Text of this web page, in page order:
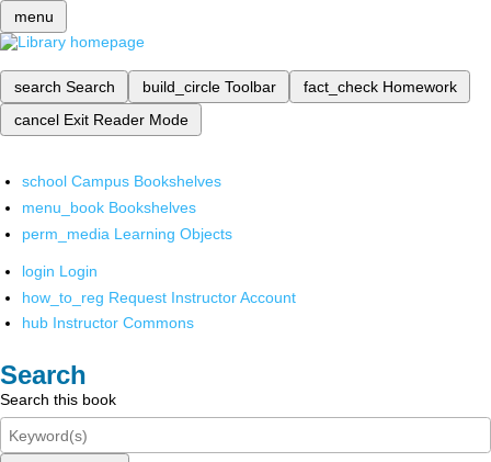
menu
search Search build_circle Toolbar fact_check Homework
cancel Exit Reader Mode
school Campus Bookshelves
menu_book Bookshelves
perm_media Learning Objects
login Login
how_to_reg Request Instructor Account
hub Instructor Commons
Search
Search this book